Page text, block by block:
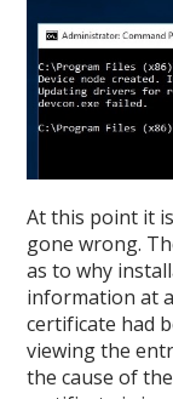
At this point it
gone wrong.
as to why
information at
certificate had
viewing the
the cause of